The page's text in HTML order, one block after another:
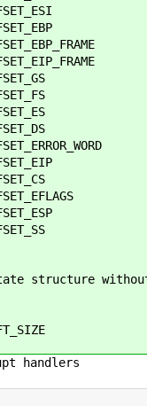
structure without
handlers